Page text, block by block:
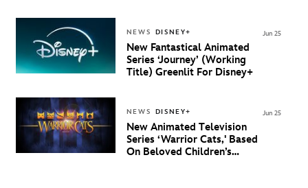
NEWS DISNEY+
New Fantastical Animated
Series ‘Journey’ (Working
Title) Greenlit For Disney+
Jun 25
NEWS DISNEY+
New Animated Television
Series ‘Warrior Cats,' Based
On Beloved Children’s
Jun 25